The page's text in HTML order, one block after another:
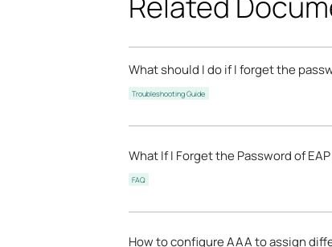
What should I do if I forget the
Troubleshooting Guide
What If I Forget the Password of
FAQ
How to configure AAA to assign